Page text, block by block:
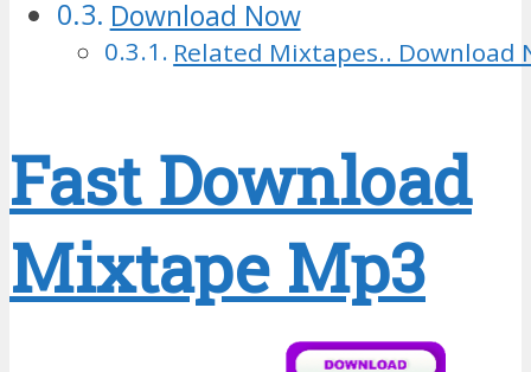
Download Now
Related Mixtapes.. Download
Fast Download
Mixtape Mp3